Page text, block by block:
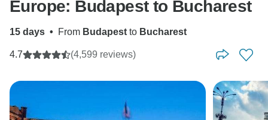
Europe: Budapest to Bucharest
15 days • From Budapest to Bucharest
4.7 (4,599 reviews)